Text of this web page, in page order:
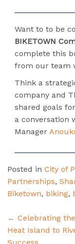
Want to to be
BIKETOWN
complete this
from our team
Think a
company and
shared goals
a conversation
Manager
Posted in City of
Partnerships,
Biketown, biking,
Post
navigation
← Celebrating
Heat Island to